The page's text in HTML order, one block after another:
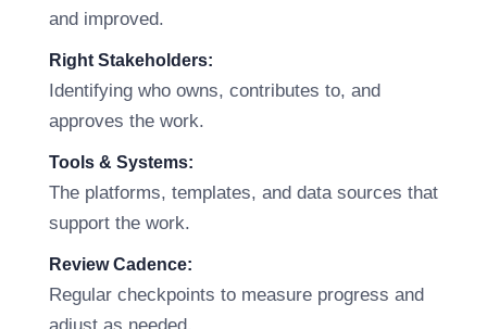
and improved.
Right Stakeholders:
Identifying who owns, contributes to, and
approves the work.
Tools & Systems:
The platforms, templates, and data sources that
support the work.
Review Cadence:
Regular checkpoints to measure progress and